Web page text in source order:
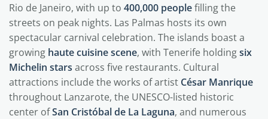
Rio de Janeiro, with up to 400,000 peoplefilling the
streets on peak nights. Las Palmas hosts its own
spectacular carnival celebration. The islands boast a
growing haute cuisine scene, with Tenerife holdingsix
Michelin stars across five restaurants. Cultural
attractions include the works of artist César Manrique
throughout Lanzarote, the UNESCO-listed historic
center ofSan Cristóbal de La Laguna, and numerous